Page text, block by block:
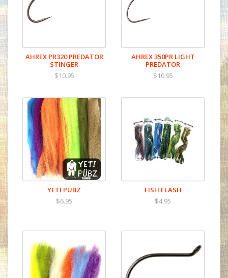
Chemically sharpened with small barb
AHREX PR320 PREDATOR
STINGER
$10.95
AHREX 350PR LIGHT
PREDATOR
$10.95
YETI PUBZ
$6.95
FISH FLASH
$4.95